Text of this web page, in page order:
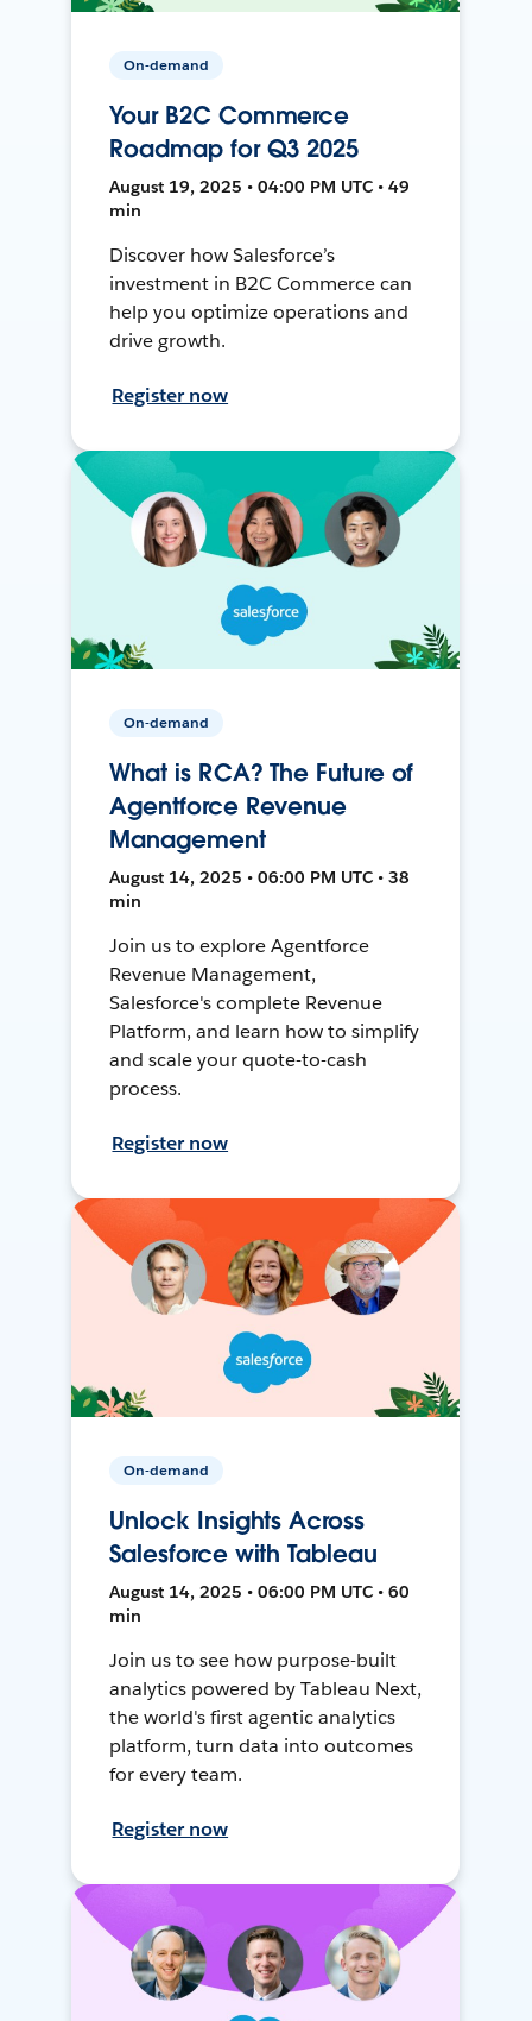
On-demand
Your B2C Commerce
Roadmap for Q3 2025
August 19, 2025 • 04:00 PM UTC • 49
min
Discover how Salesforce’s
investment in B2C Commerce can
help you optimize operations and
drive growth.
Register now
On-demand
What is RCA? The Future of
Agentforce Revenue
Management
August 14, 2025 • 06:00 PM UTC • 38
min
Join us to explore Agentforce
Revenue Management,
Salesforce's complete Revenue
Platform, and learn how to simplify
and scale your quote-to-cash
process.
Register now
On-demand
Unlock Insights Across
Salesforce with Tableau
August 14, 2025 • 06:00 PM UTC • 60
min
Join us to see how purpose-built
analytics powered by Tableau Next,
the world's first agentic analytics
platform, turn data into outcomes
for every team.
Register now